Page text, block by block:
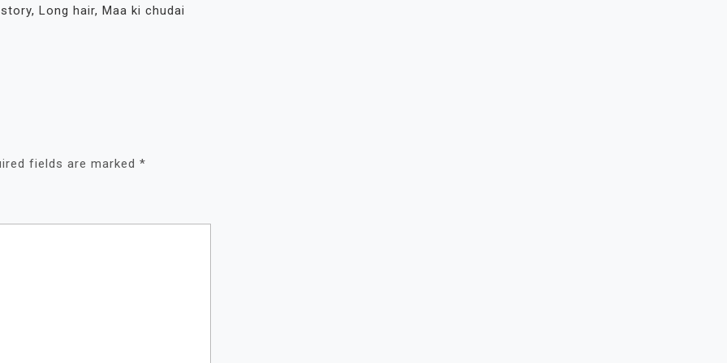
, Long hair, Maa ki chudai
fields are marked *